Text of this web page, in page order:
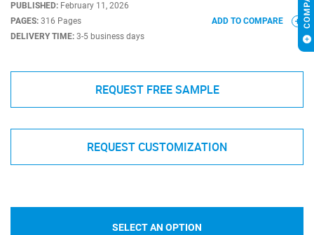
PUBLISHED: February 11, 2026
PAGES: 316 Pages
DELIVERY TIME: 3-5 business days
ADD TO COMPARE
REQUEST FREE SAMPLE
REQUEST CUSTOMIZATION
SELECT AN OPTION